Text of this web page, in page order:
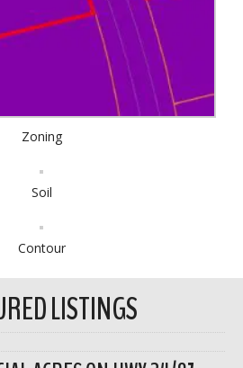
Zoning
Soil
Contour
LISTINGS